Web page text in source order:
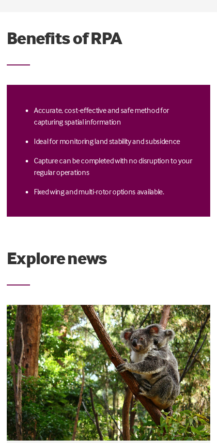
Benefits of RPA
Accurate, cost-effective and safe method for
capturing spatial information
Ideal for monitoring land stability and subsidence
Capture can be completed with no disruption to your
regular operations
Fixed wing and multi-rotor options available.
Explore news